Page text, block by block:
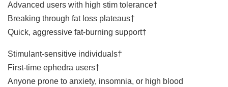
Advanced users with high stim tolerance†
Breaking through fat loss plateaus†
Quick, aggressive fat-burning support†
Stimulant-sensitive individuals†
First-time ephedra users†
Anyone prone to anxiety, insomnia, or high blood